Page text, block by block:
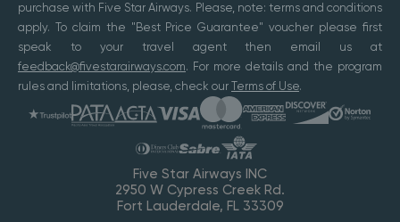
purchase with Five Star Airways. Please, note: terms and conditions
apply. To claim the "Best Price Guarantee" voucher please first
speak to your travel agent then email us at
feedback@fivestarairways.com. For more details and the program
rules and limitations, please, check our Terms of Use.
Five Star Airways INC
2950 W Cypress Creek Rd.
Fort Lauderdale, FL 33309